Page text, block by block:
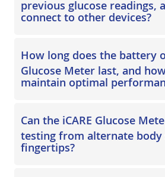
previous glucose readings,
connect to other devices?
How long does the battery
Glucose Meter last, and
maintain optimal
Can the iCARE Glucose
testing from alternate
fingertips?